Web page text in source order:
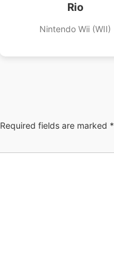
Rio
Nintendo Wii (WII)
Required fields are marked *